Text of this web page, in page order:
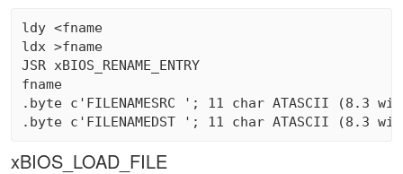
ldy <fname
ldx >fname
JSR xBIOS_RENAME_ENTRY
fname
.byte c'FILENAMESRC '; 11 char ATASCII (8.3
xBIOS_LOAD_FILE